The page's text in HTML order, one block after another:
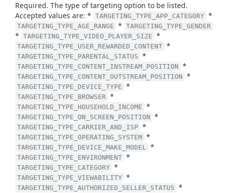
Required. The type of targeting option to be listed.
Accepted values are: * TARGETING_TYPE_APP_CATEGORY *
TARGETING_TYPE_AGE_RANGE * TARGETING_TYPE_GENDER
* TARGETING_TYPE_VIDEO_PLAYER_SIZE *
TARGETING_TYPE_USER_REWARDED_CONTENT *
TARGETING_TYPE_PARENTAL_STATUS *
TARGETING_TYPE_CONTENT_INSTREAM_POSITION *
TARGETING_TYPE_CONTENT_OUTSTREAM_POSITION *
TARGETING_TYPE_DEVICE_TYPE *
TARGETING_TYPE_BROWSER *
TARGETING_TYPE_HOUSEHOLD_INCOME *
TARGETING_TYPE_ON_SCREEN_POSITION *
TARGETING_TYPE_CARRIER_AND_ISP *
TARGETING_TYPE_OPERATING_SYSTEM *
TARGETING_TYPE_DEVICE_MAKE_MODEL *
TARGETING_TYPE_ENVIRONMENT *
TARGETING_TYPE_CATEGORY *
TARGETING_TYPE_VIEWABILITY *
TARGETING_TYPE_AUTHORIZED_SELLER_STATUS *